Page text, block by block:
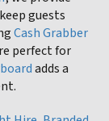
guests
Cash Grabber
perfect for
adds a